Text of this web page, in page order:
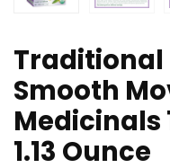
Traditional
Smooth
Medicinals
1.13 Ounce